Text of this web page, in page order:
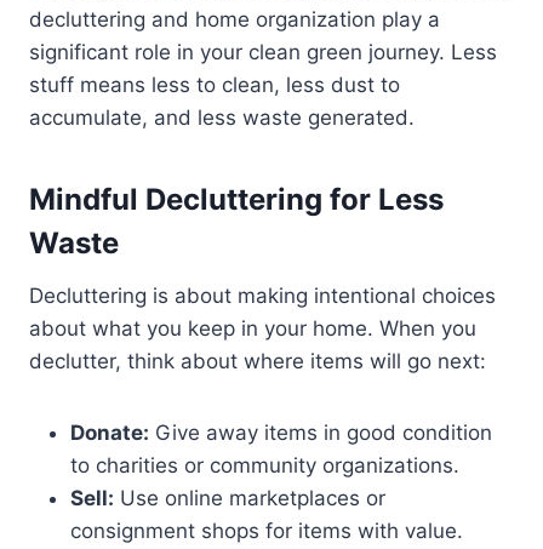
decluttering and home organization play a
significant role in your clean green journey. Less
stuff means less to clean, less dust to
accumulate, and less waste generated.
Mindful Decluttering for Less
Waste
Decluttering is about making intentional choices
about what you keep in your home. When you
declutter, think about where items will go next:
Donate: Give away items in good condition
to charities or community organizations.
Sell: Use online marketplaces or
consignment shops for items with value.